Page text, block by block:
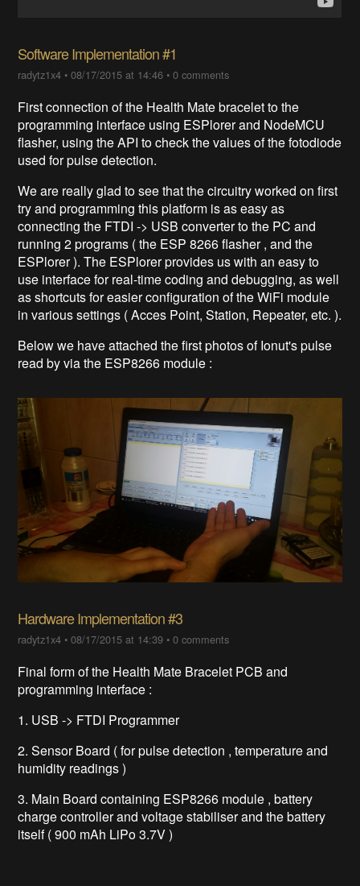
Software Implementation #1
radytz1x4 •08/17/2015 at 14:46 •0 comments
First connection of the Health Mate bracelet to the
programming interface using ESPlorer and NodeMCU
flasher, using the API to check the values of the fotodiode
used for pulse detection.
We are really glad to see that the circuitry worked on first
try and programming this platform is as easy as
connecting the FTDI -> USB converter to the PC and
running 2 programs ( the ESP 8266 flasher , and the
ESPlorer ). The ESPlorer provides us with an easy to
use interface for real-time coding and debugging, as well
as shortcuts for easier configuration of the WiFi module
in various settings ( Acces Point, Station, Repeater, etc. ).
Below we have attached the first photos of Ionut's pulse
read by via the ESP8266 module :
Hardware Implementation #3
radytz1x4 •08/17/2015 at 14:39 •0 comments
Final form of the Health Mate Bracelet PCB and
programming interface :
1. USB -> FTDI Programmer
2. Sensor Board ( for pulse detection , temperature and
humidity readings )
3. Main Board containing ESP8266 module , battery
charge controller and voltage stabiliser and the battery
itself ( 900 mAh LiPo 3.7V )